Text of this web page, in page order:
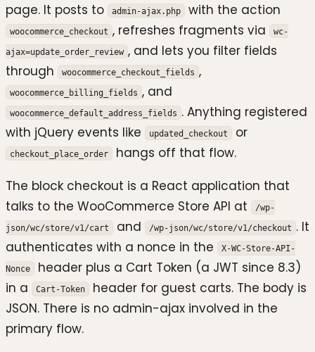
page. It posts to
admin-ajax.php with the action
woocommerce_checkout , refreshes fragments via
wc-
ajax=update_order_review , and lets you filter fields
through
woocommerce_checkout_fields ,
woocommerce_billing_fields , and
woocommerce_default_address_fields . Anything registered
with jQuery events like
updated_checkout or
checkout_place_order
hangs off that flow.
The block checkout is a React application that
talks to the WooCommerce Store API at
/wp-
json/wc/store/v1/cart
and /wp-json/wc/store/v1/checkout . It
authenticates with a nonce in the
X-WC-Store-API-
Nonce
header plus a Cart Token (a JWT since 8.3)
in a
Cart-Token
header for guest carts. The body is
JSON. There is no admin-ajax involved in the
primary flow.